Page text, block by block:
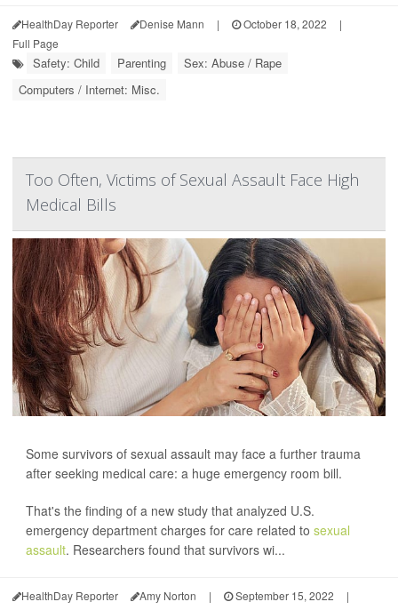
HealthDay Reporter Denise Mann | October 18, 2022
|
Full Page
Safety: Child Parenting
Sex: Abuse / Rape
Computers / Internet: Misc.
Too Often, Victims of Sexual Assault Face High
Medical Bills
Some survivors of sexual assault may face a further trauma
after seeking medical care: a huge emergency room bill.
That's the finding of a new study that analyzed U.S.
emergency department charges for care related to sexual
assault. Researchers found that survivors wi...
HealthDay Reporter Amy Norton | September 15, 2022
|